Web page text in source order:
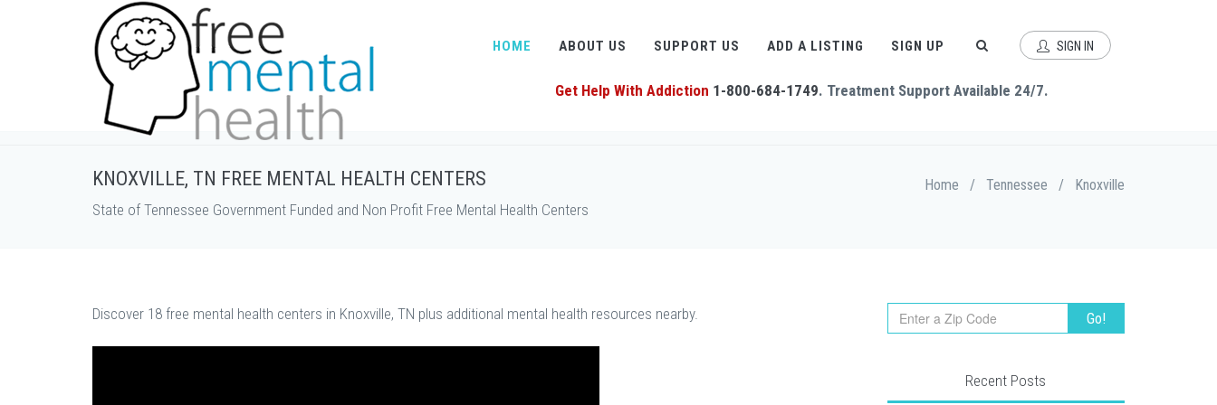
HOME ABOUT US SUPPORT US ADD A LISTING SIGN UP SIGN IN
Get Help With Addiction 1-800-684-1749. Treatment Support Available 24/7.
KNOXVILLE, TN FREE MENTAL HEALTH CENTERS
State of Tennessee Government Funded and Non Profit Free Mental Health Centers
Home / Tennessee / Knoxville
Discover 18 free mental health centers in Knoxville, TN plus additional mental health resources nearby.
Recent Posts